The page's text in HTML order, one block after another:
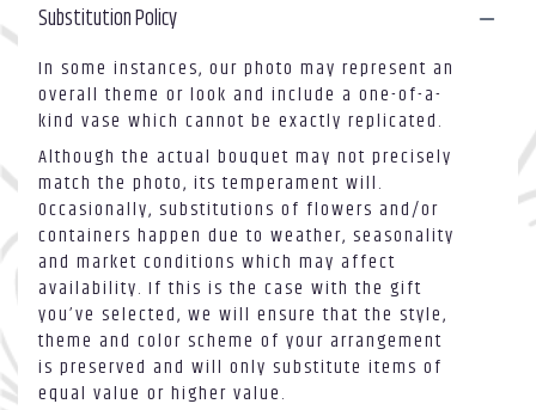
Substitution Policy
In some instances, our photo may represent an
overall theme or look and include a one-of-a-
kind vase which cannot be exactly replicated.
Although the actual bouquet may not precisely
match the photo, its temperament will.
Occasionally, substitutions of flowers and/or
containers happen due to weather, seasonality
and market conditions which may affect
availability. If this is the case with the gift
you’ve selected, we will ensure that the style,
theme and color scheme of your arrangement
is preserved and will only substitute items of
equal value or higher value.